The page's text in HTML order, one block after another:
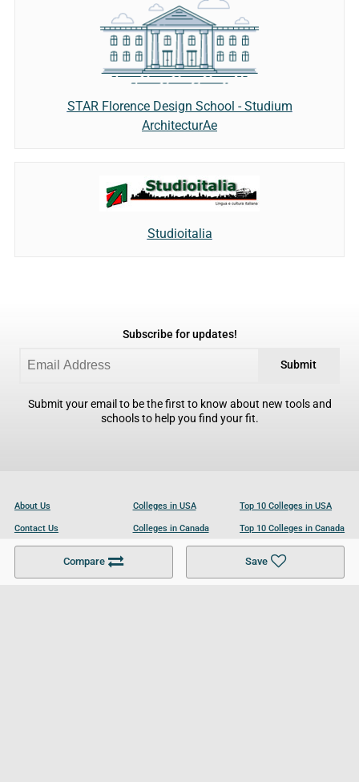
Compare Save
STAR Florence Design School - Studium
ArchitecturAe
Studioitalia
Subscribe for updates!
Submit
Submit your email to be the first to know about new tools and
schools to help you find your fit.
About Us
Contact Us
Become a Partner
Colleges in USA
Colleges in Canada
Colleges in UK
Top 10 Colleges in USA
Top 10 Colleges in Canada